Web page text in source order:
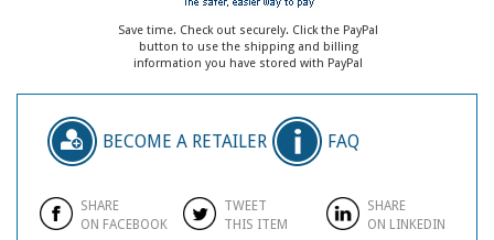
Save time. Check out securely. Click the PayPal
button to use the shipping and billing
information you have stored with PayPal
BECOME A RETAILER FAQ
SHARE
ON FACEBOOK
TWEET
THIS ITEM
SHARE
ON LINKEDIN